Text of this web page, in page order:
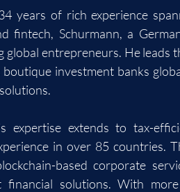
years of rich experience
fintech, Schurmann, a
global entrepreneurs. He leads
boutique investment banks
expertise extends to tax-
in over 85 countries.
based corporate
financial solutions. With